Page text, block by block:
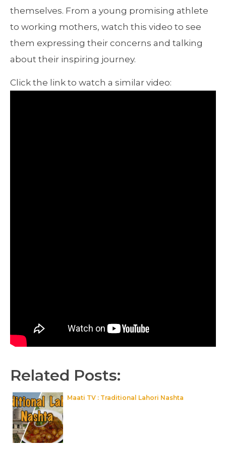
themselves. From a young promising athlete
to working mothers, watch this video to see
them expressing their concerns and talking
about their inspiring journey.
Click the link to watch a similar video:
Related Posts:
Maati TV : Traditional Lahori Nashta